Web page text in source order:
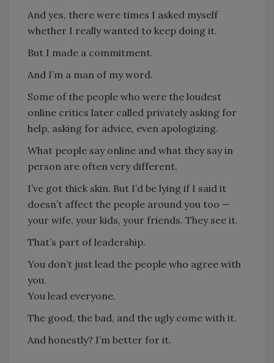
And yes, there were times I asked myself
whether I really wanted to keep doing it.
But I made a commitment.
And I’m a man of my word.
Some of the people who were the loudest
online critics later called privately asking for
help, asking for advice, even apologizing.
What people say online and what they say in
person are often very different.
I’ve got thick skin. But I’d be lying if I said it
doesn’t affect the people around you too —
your wife, your kids, your friends. They see it.
That’s part of leadership.
You don’t just lead the people who agree with
you.
You lead everyone.
The good, the bad, and the ugly come with it.
And honestly? I’m better for it.